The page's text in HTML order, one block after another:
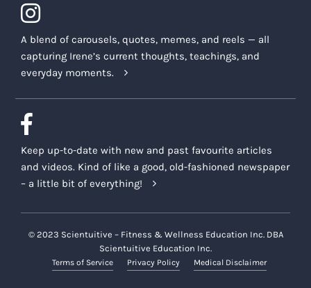
A blend of carousels, quotes, memes, and reels — all
capturing Irene’s current thoughts, teachings, and
everyday moments.
Keep up-to-date with new and past favourite articles
and videos. Kind of like a good, old-fashioned newspaper
– a little bit of everything!
© 2023 Scientuitive – Fitness & Wellness Education Inc. DBA
Scientuitive Education Inc.
Terms of Service Privacy Policy Medical Disclaimer